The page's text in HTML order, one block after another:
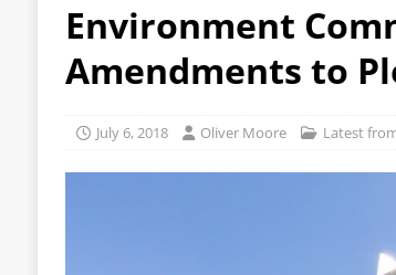
Environment
Amendments to
July 6, 2018 Oliver Moore Latest